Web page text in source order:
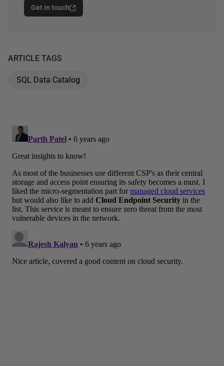
Get in touch
ARTICLE TAGS
SQL Data Catalog